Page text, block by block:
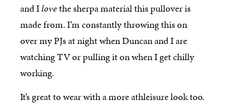
and Ilovethe sherpa material this pullover is
made from. I’m constantly throwing this on
over my PJs at night when Duncan and I are
watching TV or pulling it on when I get chilly
working.
It’s great to wear with a more athleisure look too.